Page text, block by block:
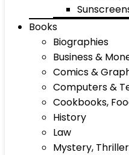
Books
Biographies
Business &
Comics &
Computers &
Cookbooks,
History
Law
Mystery,